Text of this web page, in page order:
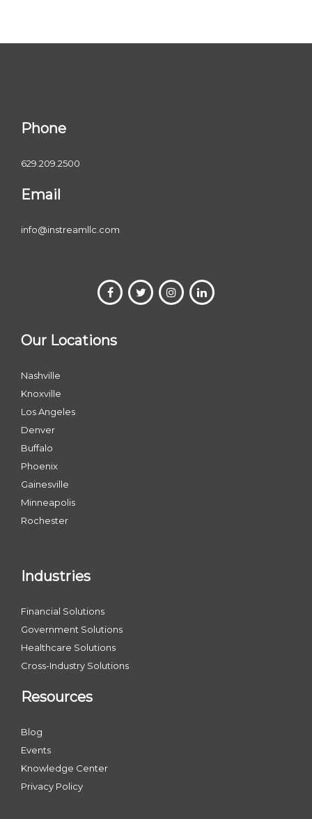
Phone
629.209.2500
Email
info@instreamllc.com
Our Locations
Nashville
Knoxville
Los Angeles
Denver
Buffalo
Phoenix
Gainesville
Minneapolis
Rochester
Industries
Financial Solutions
Government Solutions
Healthcare Solutions
Cross-Industry Solutions
Resources
Blog
Events
Knowledge Center
Privacy Policy